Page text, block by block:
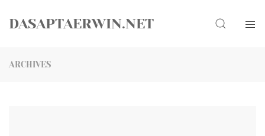
DASAPTAERWIN.NET Search
ARCHIVES